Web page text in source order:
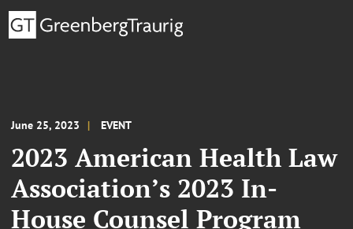
June 25, 2023 EVENT
2023 American Health Law
Association’s 2023 In-
House Counsel Program